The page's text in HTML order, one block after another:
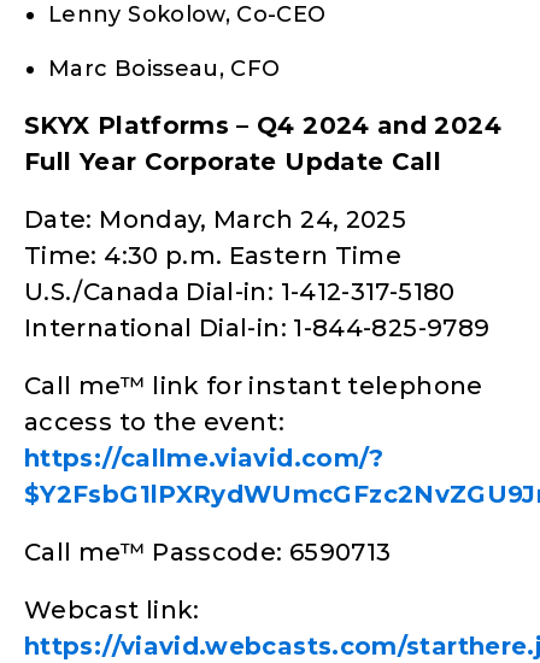
Lenny Sokolow, Co-CEO
Marc Boisseau, CFO
SKYX Platforms – Q4 2024 and 2024
Full Year Corporate Update Call
Date: Monday, March 24, 2025
Time: 4:30 p.m. Eastern Time
U.S./Canada Dial-in: 1-412-317-5180
International Dial-in: 1-844-825-9789
Call me™ link for instant telephone
access to the event:
https://callme.viavid.com/?
Call me™ Passcode: 6590713
Webcast link:
https://viavid.webcasts.com/